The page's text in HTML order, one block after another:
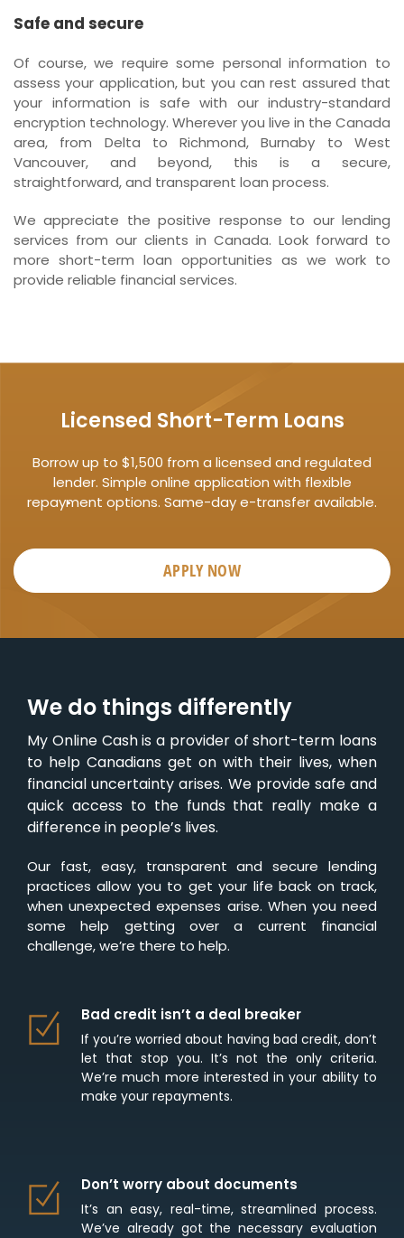
Safe and secure
Of course, we require some personal information to
assess your application, but you can rest assured that
your information is safe with our industry-standard
encryption technology. Wherever you live in the Canada
area, from Delta to Richmond, Burnaby to West
Vancouver, and beyond, this is a secure,
straightforward, and transparent loan process.
We appreciate the positive response to our lending
services from our clients in Canada. Look forward to
more short-term loan opportunities as we work to
provide reliable financial services.
Licensed Short-Term Loans
Borrow up to $1,500 from a licensed and regulated
lender. Simple online application with flexible
repayment options. Same-day e-transfer available.
APPLY NOW
We do things differently
My Online Cash is a provider of short-term loans
to help Canadians get on with their lives, when
financial uncertainty arises. We provide safe and
quick access to the funds that really make a
difference in people’s lives.
Our fast, easy, transparent and secure lending
practices allow you to get your life back on track,
when unexpected expenses arise. When you need
some help getting over a current financial
challenge, we’re there to help.
Bad credit isn’t a deal breaker
If you’re worried about having bad credit, don’t
let that stop you. It’s not the only criteria.
We’re much more interested in your ability to
make your repayments.
Don’t worry about documents
It’s an easy, real-time, streamlined process.
We’ve already got the necessary evaluation